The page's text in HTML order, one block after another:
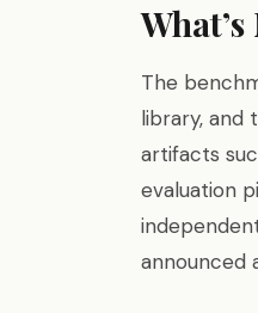
What’s
The
library, and
artifacts
evaluation
announced